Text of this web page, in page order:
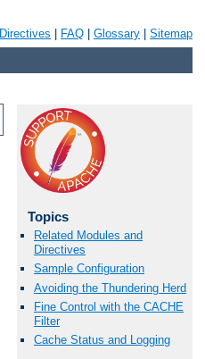
Directives FAQ Glossary Sitemap
Topics
Related Modules and
Directives
Sample Configuration
Avoiding the Thundering Herd
Fine Control with the CACHE
Filter
Cache Status and Logging